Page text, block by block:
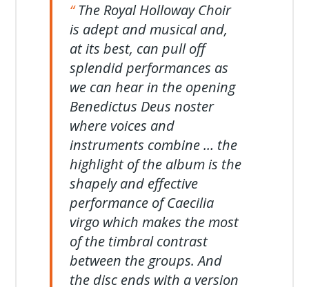
The Royal Holloway Choir
is adept and musical and,
at its best, can pull off
splendid performances as
we can hear in the opening
Benedictus Deus noster
where voices and
instruments combine … the
highlight of the album is the
shapely and effective
performance of Caecilia
virgo which makes the most
of the timbral contrast
between the groups. And
the disc ends with a version